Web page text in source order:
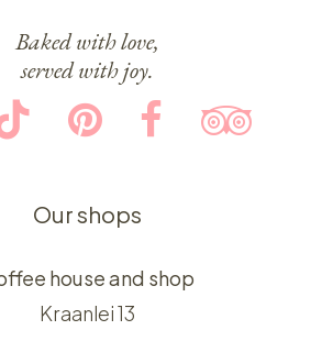
Baked with love,
served with joy.
Our shops
house and shop
Kraanlei 13